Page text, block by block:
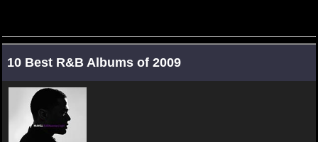
10 Best R&B Albums of 2009